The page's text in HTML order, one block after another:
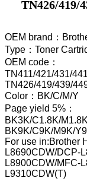
TN426/419/
OEM brand ：
Type ：Toner
OEM code ：
TN411/421/431/
TN426/419/439/
Color ： BK/C/M/Y
Page yield 5% ：
BK3K/C1.8K/
BK9K/C9K/M9K/
For use in:Brother
L8690CDW/DCP-
L8900CDW/MFC-
L9310CDW(T)